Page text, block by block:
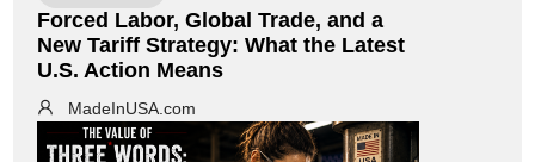
Forced Labor, Global Trade, and a
New Tariff Strategy: What the Latest
U.S. Action Means
MadeInUSA.com